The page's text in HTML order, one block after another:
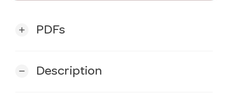
add PDFs
remove Description